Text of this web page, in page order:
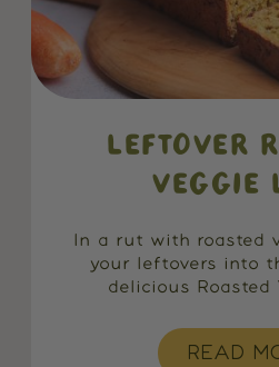
LEFTOVER
VEGGIE
In a rut with roasted
your leftovers into
delicious Roasted
READ